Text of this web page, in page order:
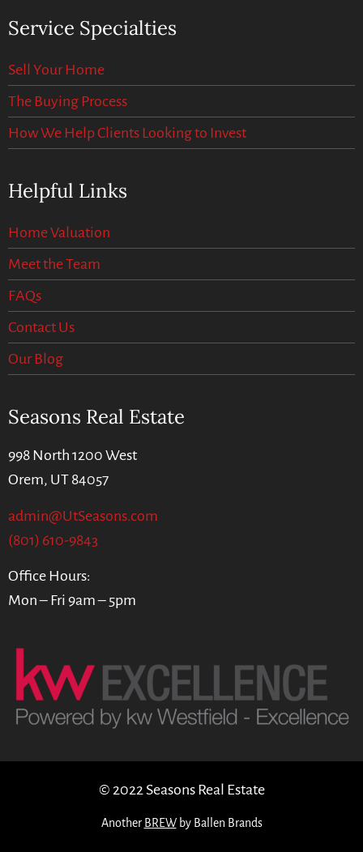
Service Specialties
Sell Your Home
The Buying Process
How We Help Clients Looking to Invest
Helpful Links
Home Valuation
Meet the Team
FAQs
Contact Us
Our Blog
Seasons Real Estate
998 North 1200 West
Orem, UT 84057
admin@UtSeasons.com
(801) 610-9843
Office Hours:
Mon – Fri 9am – 5pm
© 2022 Seasons Real Estate
Another BREWby Ballen Brands